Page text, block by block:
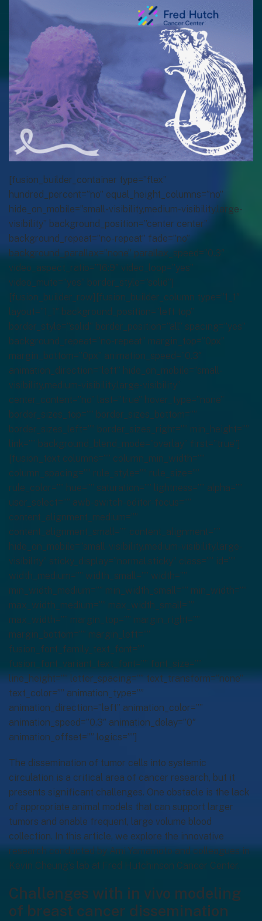
[fusion_builder_container type=”flex”
hundred_percent=”no” equal_height_columns=”no”
hide_on_mobile=”small-visibility,medium-visibility,large-
visibility” background_position=”center center”
background_repeat=”no-repeat” fade=”no”
background_parallax=”none” parallax_speed=”0.3″
video_aspect_ratio=”16:9″ video_loop=”yes”
video_mute=”yes” border_style=”solid”]
[fusion_builder_row][fusion_builder_column type=”1_1″
layout=”1_1″ background_position=”left top”
border_style=”solid” border_position=”all” spacing=”yes”
background_repeat=”no-repeat” margin_top=”0px”
margin_bottom=”0px” animation_speed=”0.3″
animation_direction=”left” hide_on_mobile=”small-
visibility,medium-visibility,large-visibility”
center_content=”no” last=”true” hover_type=”none”
border_sizes_top=”” border_sizes_bottom=””
border_sizes_left=”” border_sizes_right=”” min_height=””
link=”” background_blend_mode=”overlay” first=”true”]
[fusion_text columns=”” column_min_width=””
column_spacing=”” rule_style=”” rule_size=””
rule_color=”” hue=”” saturation=”” lightness=”” alpha=””
user_select=”” awb-switch-editor-focus=””
content_alignment_medium=””
content_alignment_small=”” content_alignment=””
hide_on_mobile=”small-visibility,medium-visibility,large-
visibility” sticky_display=”normal,sticky” class=”” id=””
width_medium=”” width_small=”” width=””
min_width_medium=”” min_width_small=”” min_width=””
max_width_medium=”” max_width_small=””
max_width=”” margin_top=”” margin_right=””
margin_bottom=”” margin_left=””
fusion_font_family_text_font=””
fusion_font_variant_text_font=”” font_size=””
line_height=”” letter_spacing=”” text_transform=”none”
text_color=”” animation_type=””
animation_direction=”left” animation_color=””
animation_speed=”0.3″ animation_delay=”0″
animation_offset=”” logics=””]
The dissemination of tumor cells into systemic
circulation is a critical area of cancer research, but it
presents significant challenges. One obstacle is the lack
of appropriate animal models that can support larger
tumors and enable frequent, large volume blood
collection. In this article, we explore the innovative
research conducted by Ami Yamamoto and colleagues in
Kevin Cheung’s lab at Fred Hutchinson Cancer Center.
Challenges with in vivo modeling
of breast cancer dissemination